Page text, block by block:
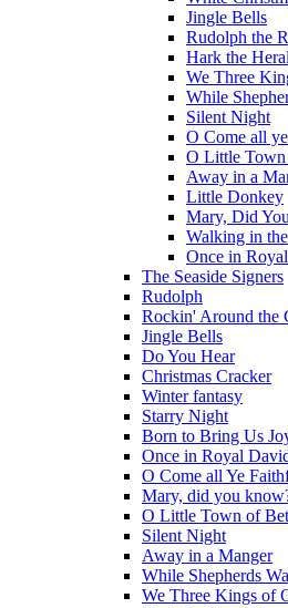
Jingle Bells
Rudolph the
Hark the
We Three
While
Silent Night
O Come all
O Little
Away in a
Little Donkey
Mary, Did
Walking in
Once in
The Seaside Signers
Rudolph
Rockin' Around the
Jingle Bells
Do You Hear
Christmas Cracker
Winter fantasy
Starry Night
Born to Bring Us
Once in Royal
O Come all Ye
Mary, did you
O Little Town of
Silent Night
Away in a Manger
While Shepherds
We Three Kings of